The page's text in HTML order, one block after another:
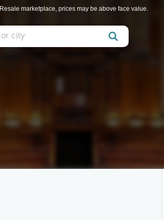
Resale marketplace, prices may be above face value.